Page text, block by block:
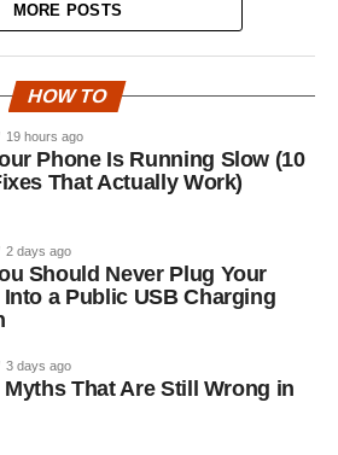
MORE POSTS
HOW TO
19 hours ago
Phone Is Running Slow (10
That Actually Work)
2 days ago
Should Never Plug Your
Into a Public USB Charging
3 days ago
Myths That Are Still Wrong in